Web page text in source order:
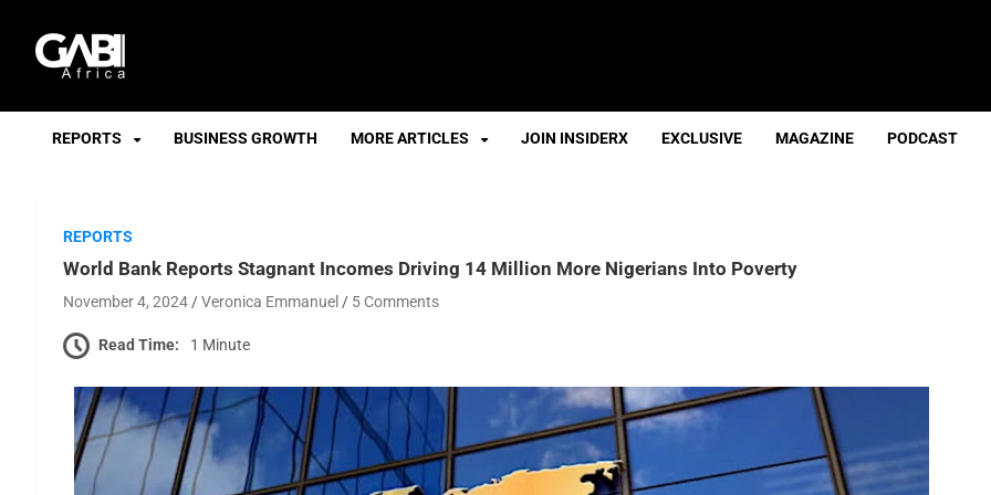
GABI
REPORTS BUSINESS GROWTH MORE ARTICLES JOIN INSIDERX EXCLUSIVE MAGAZINE PODCAST
REPORTS
World Bank Reports Stagnant Incomes Driving 14 Million More Nigerians Into Poverty
November 4, 2024 Veronica Emmanuel 5 Comments
Read Time: 1 Minute